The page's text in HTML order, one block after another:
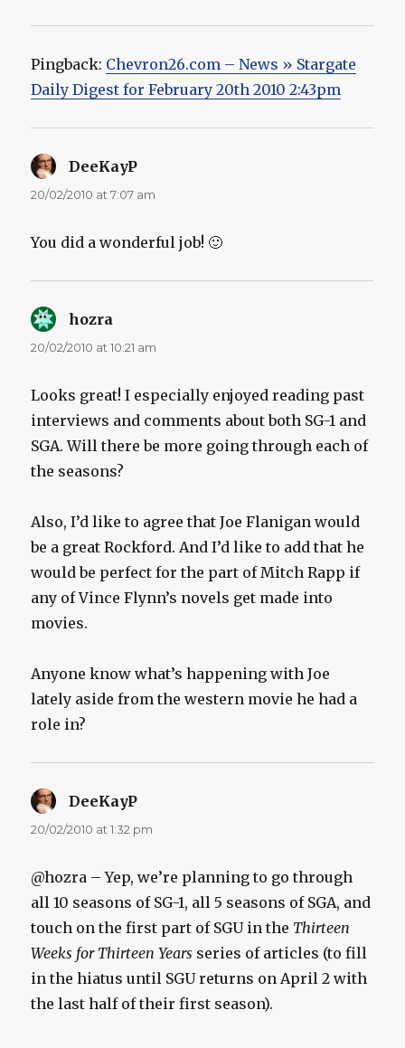
Pingback: Chevron26.com – News » Stargate
Daily Digest for February 20th 2010 2:43pm
DeeKayP
20/02/2010 at 7:07 am
You did a wonderful job! 🙂
hozra
20/02/2010 at 10:21 am
Looks great! I especially enjoyed reading past
interviews and comments about both SG-1 and
SGA. Will there be more going through each of
the seasons?
Also, I’d like to agree that Joe Flanigan would
be a great Rockford. And I’d like to add that he
would be perfect for the part of Mitch Rapp if
any of Vince Flynn’s novels get made into
movies.
Anyone know what’s happening with Joe
lately aside from the western movie he had a
role in?
DeeKayP
20/02/2010 at 1:32 pm
@hozra – Yep, we’re planning to go through
all 10 seasons of SG-1, all 5 seasons of SGA, and
touch on the first part of SGU in the Thirteen
Weeks for Thirteen Years series of articles (to fill
in the hiatus until SGU returns on April 2 with
the last half of their first season).